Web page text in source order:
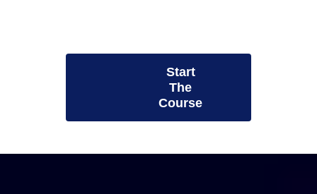
Start
The
Course